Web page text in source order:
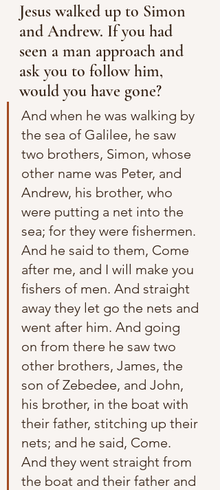
Jesus walked up to Simon
and Andrew. If you had
seen a man approach and
ask you to follow him,
would you have gone?
And when he was walking by
the sea of Galilee, he saw
two brothers, Simon, whose
other name was Peter, and
Andrew, his brother, who
were putting a net into the
sea; for they were fishermen.
And he said to them, Come
after me, and I will make you
fishers of men. And straight
away they let go the nets and
went after him. And going
on from there he saw two
other brothers, James, the
son of Zebedee, and John,
his brother, in the boat with
their father, stitching up their
nets; and he said, Come.
And they went straight from
the boat and their father and